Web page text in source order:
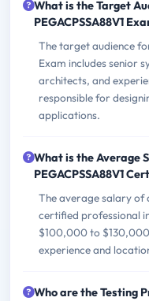
What is the Target
PEGACPSSA88V1
The target audience
Exam includes senior
architects, and
responsible for
applications.
What is the Average
PEGACPSSA88V1
The average salary of
certified professional
$100,000 to
experience and
Who are the Testing